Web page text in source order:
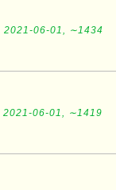
2021-06-01, ∼1434
2021-06-01, ∼1419